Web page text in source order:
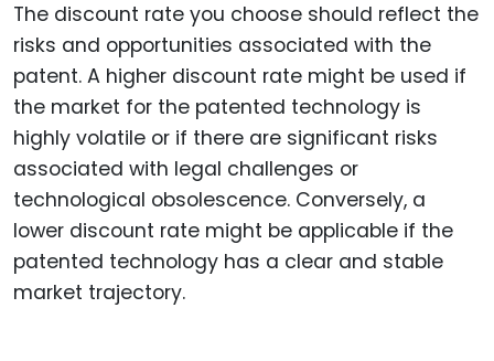
The discount rate you choose should reflect the
risks and opportunities associated with the
patent. A higher discount rate might be used if
the market for the patented technology is
highly volatile or if there are significant risks
associated with legal challenges or
technological obsolescence. Conversely, a
lower discount rate might be applicable if the
patented technology has a clear and stable
market trajectory.